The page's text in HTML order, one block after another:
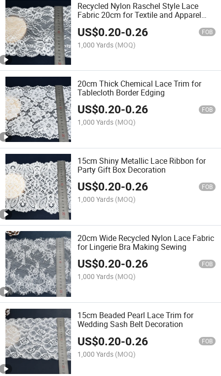
Recycled Nylon Raschel Style Lace
Fabric 20cm for Textile and Apparel
US$0.20-0.26 FOB
1,000 Yards (MOQ)
20cm Thick Chemical Lace Trim for
Tablecloth Border Edging
US$0.20-0.26 FOB
1,000 Yards (MOQ)
15cm Shiny Metallic Lace Ribbon for
Party Gift Box Decoration
US$0.20-0.26 FOB
1,000 Yards (MOQ)
20cm Wide Recycled Nylon Lace Fabric
for Lingerie Bra Making Sewing
US$0.20-0.26 FOB
1,000 Yards (MOQ)
15cm Beaded Pearl Lace Trim for
Wedding Sash Belt Decoration
US$0.20-0.26 FOB
1,000 Yards (MOQ)